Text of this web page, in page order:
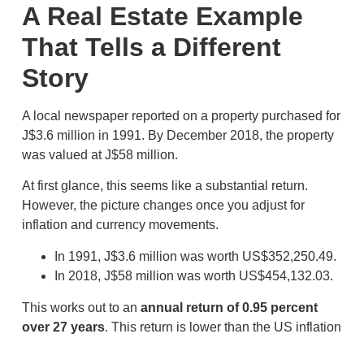
A Real Estate Example
That Tells a Different
Story
A local newspaper reported on a property purchased for
J$3.6 million in 1991. By December 2018, the property
was valued at J$58 million.
At first glance, this seems like a substantial return.
However, the picture changes once you adjust for
inflation and currency movements.
In 1991, J$3.6 million was worth US$352,250.49.
In 2018, J$58 million was worth US$454,132.03.
This works out to an annual return of 0.95 percent
over 27 years. This return is lower than the US inflation